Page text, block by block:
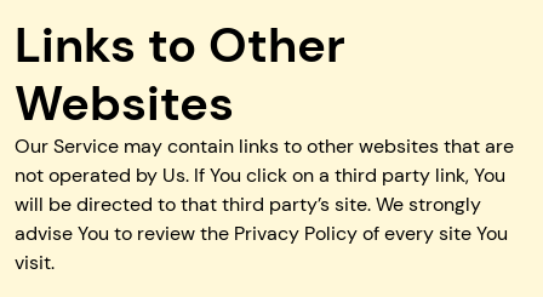
Links to Other
Websites
Our Service may contain links to other websites that are
not operated by Us. If You click on a third party link, You
will be directed to that third party’s site. We strongly
advise You to review the Privacy Policy of every site You
visit.